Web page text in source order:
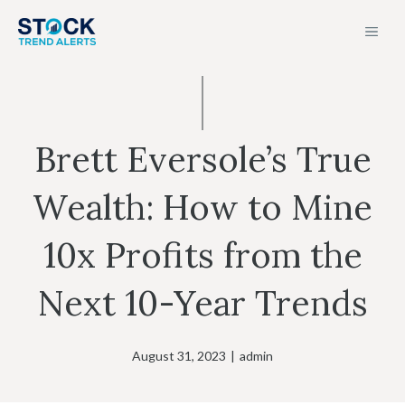
Brett Eversole’s True
Wealth: How to Mine
10x Profits from the
Next 10-Year Trends
August 31, 2023 | admin